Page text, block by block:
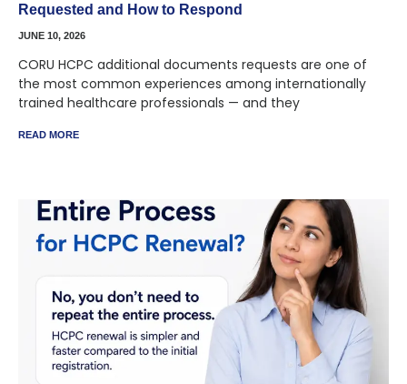
Requested and How to Respond
JUNE 10, 2026
CORU HCPC additional documents requests are one of
the most common experiences among internationally
trained healthcare professionals — and they
READ MORE